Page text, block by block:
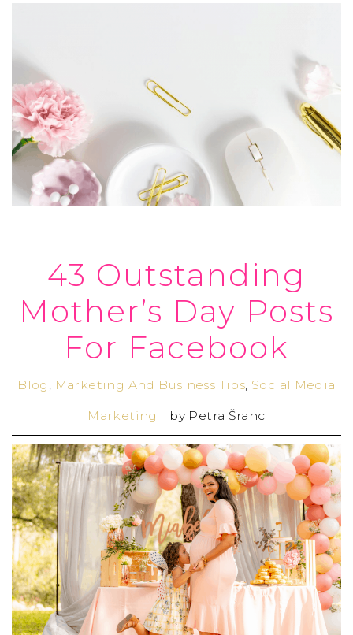
43 Outstanding
Mother’s Day Posts
For Facebook
Blog , Marketing And Business Tips, Social Media
Marketing by Petra Šranc